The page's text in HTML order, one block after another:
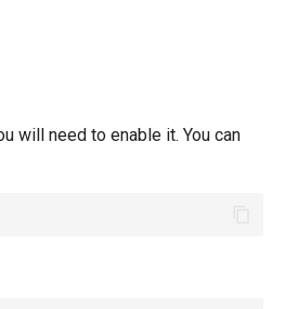
will need to enable it. You can